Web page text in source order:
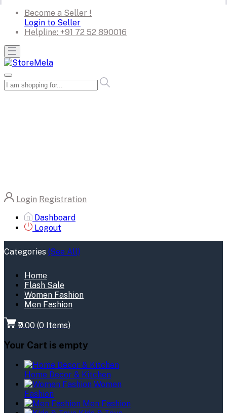
Become a Seller !
Login to Seller
Helpline: +91 72 52 890016
Login Registration
Dashboard
Logout
Categories (See All)
Home
Flash Sale
Women Fashion
Men Fashion
₹0.00 (0 Items)
Your Cart is empty
Home Decor & Kitchen
Women
Fashion
Men Fashion